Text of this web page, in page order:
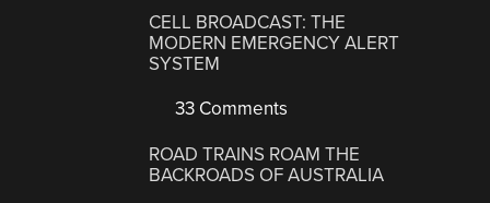
CELL BROADCAST: THE
MODERN EMERGENCY ALERT
SYSTEM
33 Comments
ROAD TRAINS ROAM THE
BACKROADS OF AUSTRALIA